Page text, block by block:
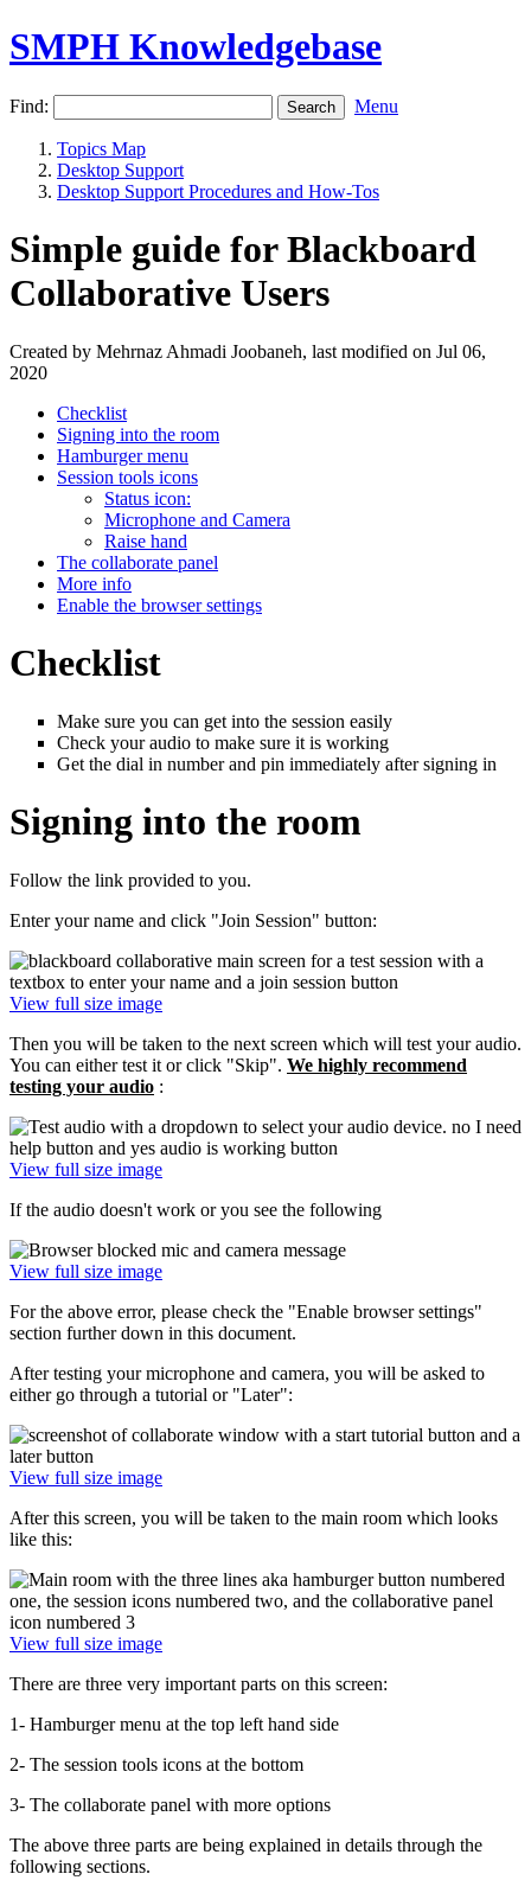
SMPH Knowledgebase
Find: Menu
Topics Map
Desktop Support
Desktop Support Procedures and How-Tos
Simple guide for Blackboard
Collaborative Users
Created by Mehrnaz Ahmadi Joobaneh, last modified on Jul 06,
2020
Checklist
Signing into the room
Hamburger menu
Session tools icons
Status icon:
Microphone and Camera
Raise hand
The collaborate panel
More info
Enable the browser settings
Checklist
Make sure you can get into the session easily
Check your audio to make sure it is working
Get the dial in number and pin immediately after signing in
Signing into the room
Follow the link provided to you.
Enter your name and click "Join Session" button:
View full size image
Then you will be taken to the next screen which will test your audio.
You can either test it or click "Skip". We highly recommend
testing your audio :
View full size image
If the audio doesn't work or you see the following
View full size image
For the above error, please check the "Enable browser settings"
section further down in this document.
After testing your microphone and camera, you will be asked to
either go through a tutorial or "Later":
View full size image
After this screen, you will be taken to the main room which looks
like this:
View full size image
There are three very important parts on this screen:
1- Hamburger menu at the top left hand side
2- The session tools icons at the bottom
3- The collaborate panel with more options
The above three parts are being explained in details through the
following sections.